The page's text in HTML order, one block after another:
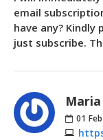
email
have any?
just subscribe.
01 Feb